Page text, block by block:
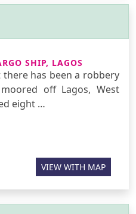
SHIP, LAGOS
has been a robbery
off Lagos, West
eight …
VIEW WITH MAP